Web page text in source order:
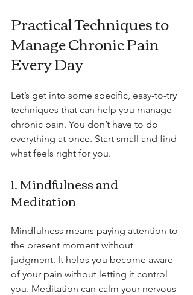
Practical Techniques to
Manage Chronic Pain
Every Day
Let’s get into some specific, easy-to-try
techniques that can help you manage
chronic pain. You don’t have to do
everything at once. Start small and find
what feels right for you.
1. Mindfulness and
Meditation
Mindfulness means paying attention to
the present moment without
judgment. It helps you become aware
of your pain without letting it control
you. Meditation can calm your nervous